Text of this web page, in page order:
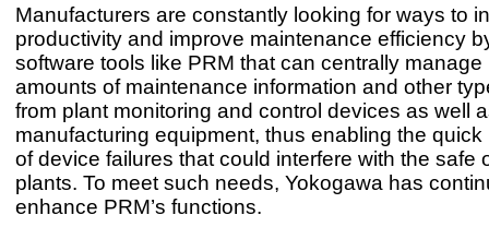
Manufacturers are constantly looking for ways to
productivity and improve maintenance efficiency
software tools like PRM that can centrally manage
amounts of maintenance information and other
from plant monitoring and control devices as well
manufacturing equipment, thus enabling the quick
of device failures that could interfere with the safe
plants. To meet such needs, Yokogawa has
enhance PRM’s functions.